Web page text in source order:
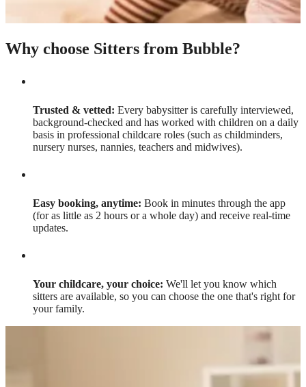
Why choose Sitters from Bubble?
Trusted & vetted: Every babysitter is carefully interviewed,
background-checked and has worked with children on a daily
basis in professional childcare roles (such as childminders,
nursery nurses, nannies, teachers and midwives).
Easy booking, anytime: Book in minutes through the app
(for as little as 2 hours or a whole day) and receive real-time
updates.
Your childcare, your choice: We'll let you know which
sitters are available, so you can choose the one that's right for
your family.